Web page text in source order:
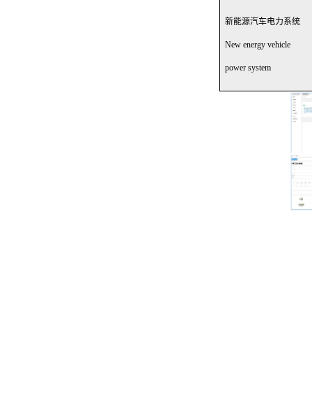
新能源汽车电力系统
New energy vehicle
power system